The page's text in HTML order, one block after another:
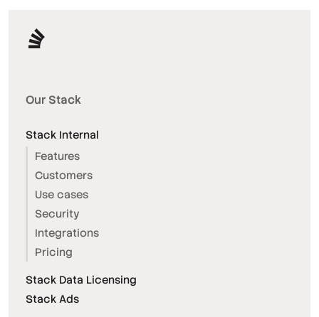
Our Stack
Stack Internal
Features
Customers
Use cases
Security
Integrations
Pricing
Stack Data Licensing
Stack Ads